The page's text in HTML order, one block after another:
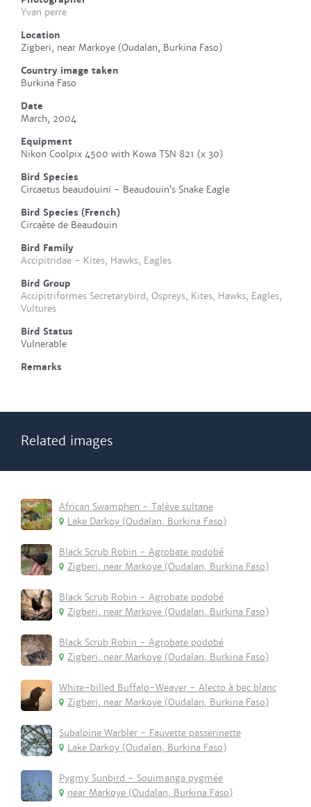
Yvan perre
Location
Zigberi, near Markoye (Oudalan, Burkina Faso)
Country image taken
Burkina Faso
Date
March, 2004
Equipment
Nikon Coolpix 4500 with Kowa TSN 821 (x 30)
Bird Species
Circaetus beaudouini - Beaudouin’s Snake Eagle
Bird Species (French)
Circaète de Beaudouin
Bird Family
Accipitridae - Kites, Hawks, Eagles
Bird Group
Accipitriformes Secretarybird, Ospreys, Kites, Hawks, Eagles,
Vultures
Bird Status
Vulnerable
Remarks
Related images
African Swamphen - Talève sultane
Lake Darkoy (Oudalan, Burkina Faso)
Black Scrub Robin - Agrobate podobé
Zigberi, near Markoye (Oudalan, Burkina Faso)
Black Scrub Robin - Agrobate podobé
Zigberi, near Markoye (Oudalan, Burkina Faso)
Black Scrub Robin - Agrobate podobé
Zigberi, near Markoye (Oudalan, Burkina Faso)
White-billed Buffalo-Weaver - Alecto à bec blanc
Zigberi, near Markoye (Oudalan, Burkina Faso)
Subalpine Warbler - Fauvette passerinette
Lake Darkoy (Oudalan, Burkina Faso)
Pygmy Sunbird - Souimanga pygmée
near Markoye (Oudalan, Burkina Faso)